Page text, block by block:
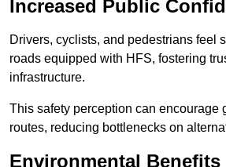
Increased Public
Drivers, cyclists, and pedestrians feel
roads equipped with HFS, fostering
infrastructure.
This safety perception can encourage
routes, reducing bottlenecks on
Environmental Benefits